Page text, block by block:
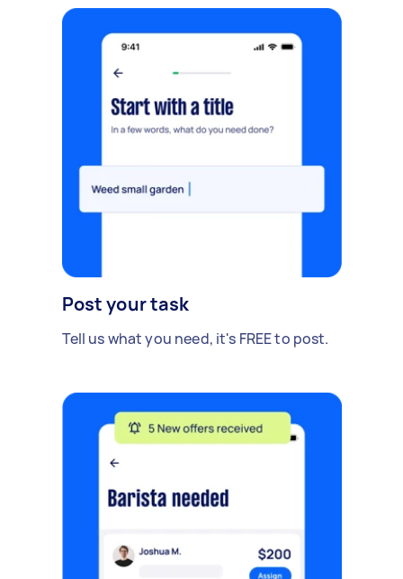
Post your task
Tell us what you need, it's FREE to post.